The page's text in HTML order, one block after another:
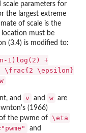
parameters for
the largest extreme
of scale is the
must be
(3.4) is modified to:
1)log(2) +
\frac{2 \epsilon}
and v and w are
(1966)
the pwme of \eta
and